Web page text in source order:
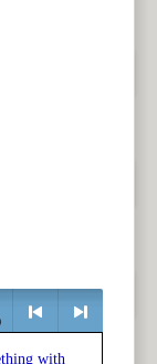
with